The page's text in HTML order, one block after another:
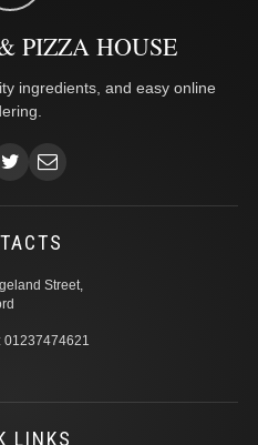
PIZZA HOUSE
ingredients, and easy online
Street,
01237474621
LINKS